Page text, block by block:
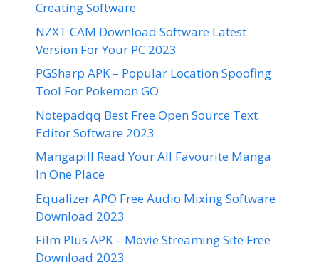
Creating Software
NZXT CAM Download Software Latest
Version For Your PC 2023
PGSharp APK – Popular Location Spoofing
Tool For Pokemon GO
Notepadqq Best Free Open Source Text
Editor Software 2023
Mangapill Read Your All Favourite Manga
In One Place
Equalizer APO Free Audio Mixing Software
Download 2023
Film Plus APK – Movie Streaming Site Free
Download 2023